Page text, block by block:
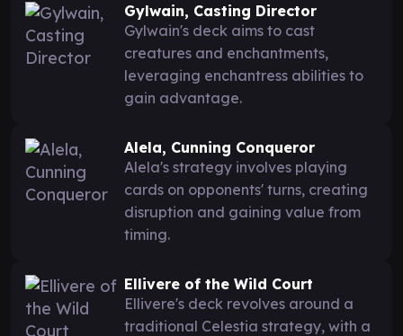
Gylwain, Casting Director
Gylwain's deck aims to cast
creatures and enchantments,
leveraging enchantress abilities to
gain advantage.
Alela, Cunning Conqueror
Alela's strategy involves playing
cards on opponents' turns, creating
disruption and gaining value from
timing.
Ellivere of the Wild Court
Ellivere's deck revolves around a
traditional Celestia strategy, with a